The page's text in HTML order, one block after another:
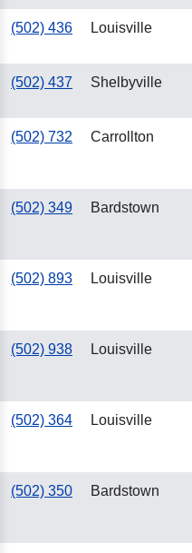
(502) 436 Louisville
(502) 437 Shelbyville
(502) 732 Carrollton
(502) 349 Bardstown
(502) 893 Louisville
(502) 938 Louisville
(502) 364 Louisville
(502) 350 Bardstown